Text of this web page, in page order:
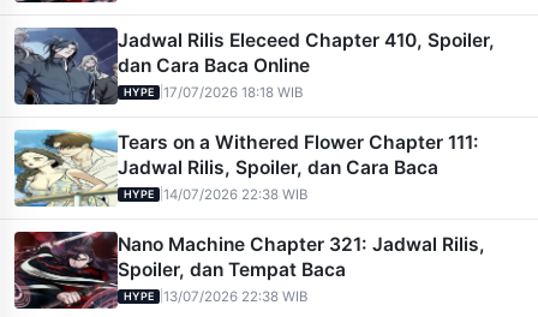
Jadwal Rilis Eleceed Chapter 410, Spoiler,
dan Cara Baca Online
HYPE |17/07/2026 18:18 WIB
Tears on a Withered Flower Chapter 111:
Jadwal Rilis, Spoiler, dan Cara Baca
HYPE |14/07/2026 22:38 WIB
Nano Machine Chapter 321: Jadwal Rilis,
Spoiler, dan Tempat Baca
HYPE |13/07/2026 22:38 WIB